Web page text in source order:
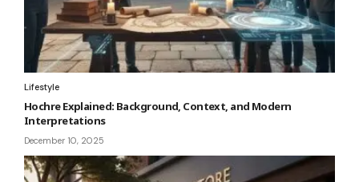
Lifestyle
Hochre Explained: Background, Context, and Modern
Interpretations
December 10, 2025